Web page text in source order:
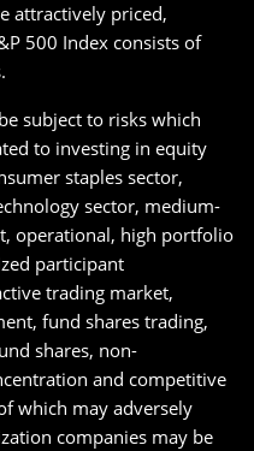
attractively priced,
500 Index consists of
subject to risks which
to investing in equity
staples sector,
sector, medium-
operational, high portfolio
participant
trading market,
fund shares trading,
shares, non-
and competitive
which may adversely
companies may be